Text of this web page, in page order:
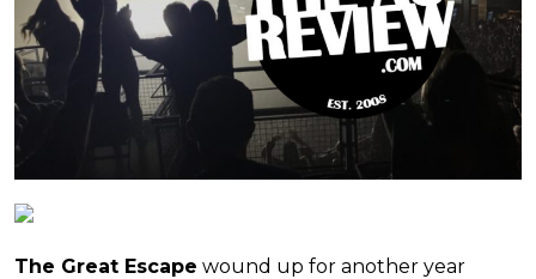
The Great Escape wound up for another year